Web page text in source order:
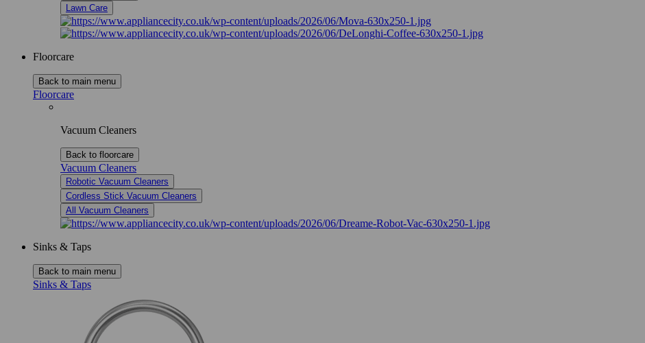
Lawn Care
Floorcare
Back to main menu
Floorcare
Vacuum Cleaners
Back to floorcare
Vacuum Cleaners
Robotic Vacuum Cleaners
Cordless Stick Vacuum Cleaners
All Vacuum Cleaners
Sinks & Taps
Back to main menu
Sinks & Taps